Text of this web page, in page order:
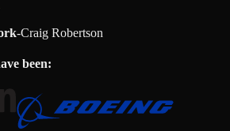
-Craig Robertson
been: